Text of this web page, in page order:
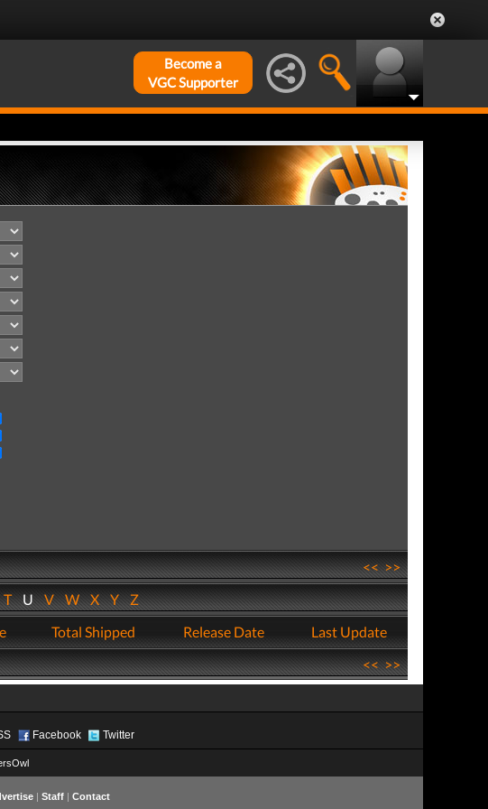
Become a
VGC Supporter
<<>>
UVWXYZ
Total Shipped Release Date
Last Update
<<>>
Facebook Twitter
| Staff| Contact